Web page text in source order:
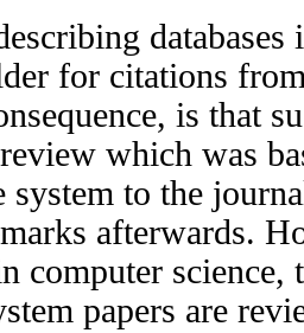
for citations
is that
which was
system to the
afterwards.
computer science,
papers are